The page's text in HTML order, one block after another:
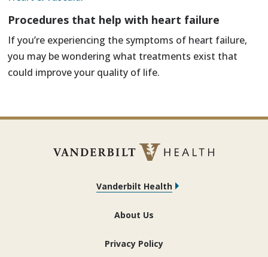
Procedures that help with heart failure
If you’re experiencing the symptoms of heart failure,
you may be wondering what treatments exist that
could improve your quality of life.
Vanderbilt Health
About Us
Privacy Policy